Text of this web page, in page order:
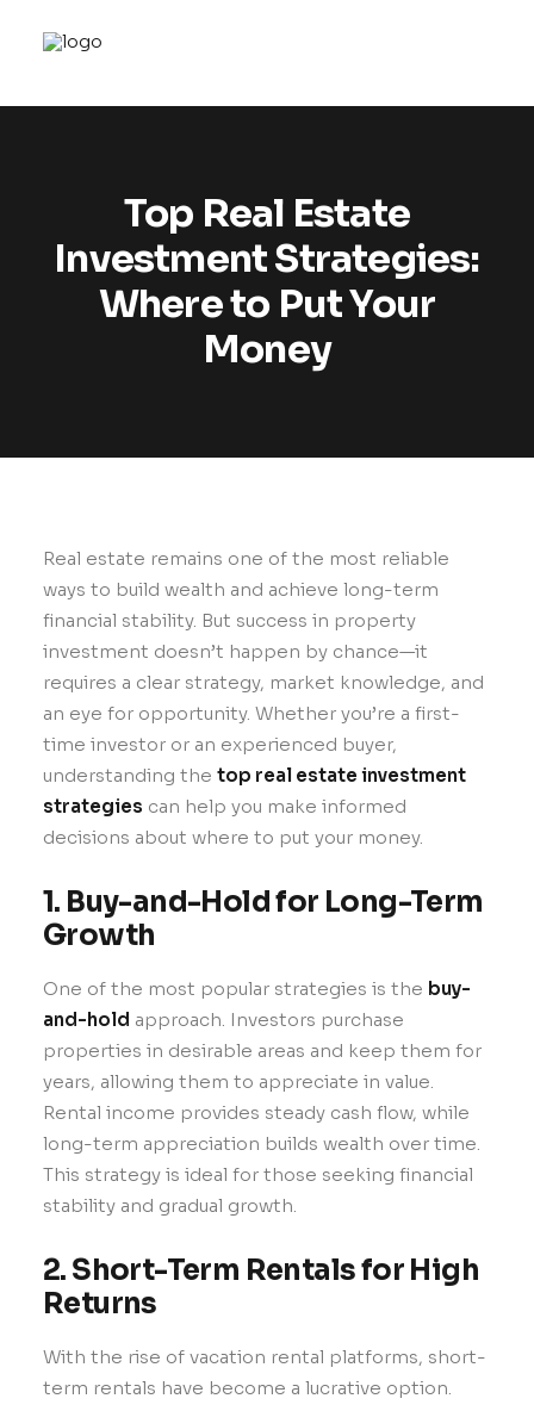
Top Real Estate
Investment Strategies:
Where to Put Your
Money
Real estate remains one of the most reliable
ways to build wealth and achieve long-term
financial stability. But success in property
investment doesn’t happen by chance—it
requires a clear strategy, market knowledge, and
an eye for opportunity. Whether you’re a first-
time investor or an experienced buyer,
understanding the top real estate investment
strategies can help you make informed
decisions about where to put your money.
1. Buy-and-Hold for Long-Term
Growth
One of the most popular strategies is the buy-
and-hold approach. Investors purchase
properties in desirable areas and keep them for
years, allowing them to appreciate in value.
Rental income provides steady cash flow, while
long-term appreciation builds wealth over time.
This strategy is ideal for those seeking financial
stability and gradual growth.
2. Short-Term Rentals for High
Returns
With the rise of vacation rental platforms, short-
term rentals have become a lucrative option.